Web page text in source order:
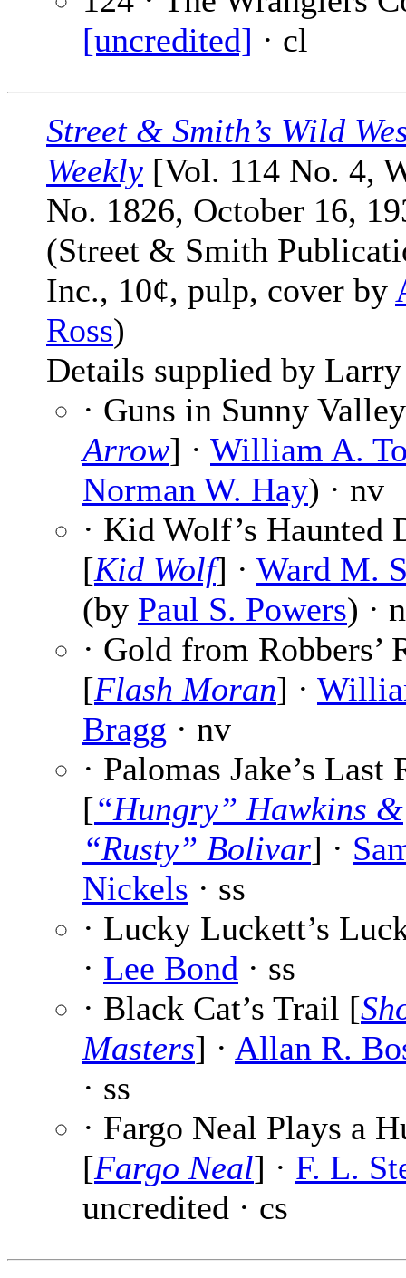
[uncredited] · cl
Street & Smith’s Wild
Weekly [Vol. 114 No. 4,
No. 1826, October 16,
(Street & Smith
Inc., 10¢, pulp, cover by
Ross)
Details supplied by
· Guns in Sunny
Arrow] · William A.
Norman W. Hay) · nv
· Kid Wolf’s Haunted
[Kid Wolf] · Ward M.
(by Paul S. Powers) ·
· Gold from Robbers’
[Flash Moran] ·
Bragg · nv
· Palomas Jake’s Last
[“Hungry” Hawkins &
“Rusty” Bolivar] ·
Nickels · ss
· Lucky Luckett’s
· Lee Bond · ss
· Black Cat’s Trail [
Masters] · Allan R.
· ss
· Fargo Neal Plays a
[Fargo Neal] · F. L.
uncredited · cs